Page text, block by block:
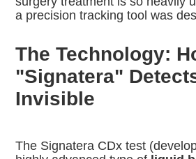
a precision tracking tool was
The Technology:
"Signatera"
Invisible
The Signatera CDx test